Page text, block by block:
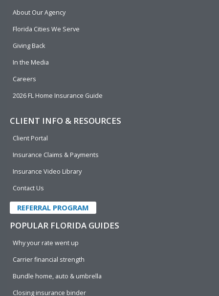
o
o
About Our Agency
Florida Cities We Serve
Giving Back
In the Media
Careers
2026 FL Home Insurance Guide
CLIENT INFO & RESOURCES
Client Portal
Insurance Claims & Payments
Insurance Video Library
Contact Us
REFERRAL PROGRAM
POPULAR FLORIDA GUIDES
Why your rate went up
Carrier financial strength
Bundle home, auto & umbrella
Closing insurance binder